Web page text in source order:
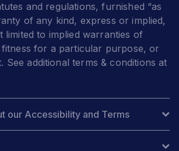
and regulations, furnished “as
of any kind, express or implied,
limited to implied warranties of
for a particular purpose, or
See additional terms & conditions at
our Accessibility and Terms